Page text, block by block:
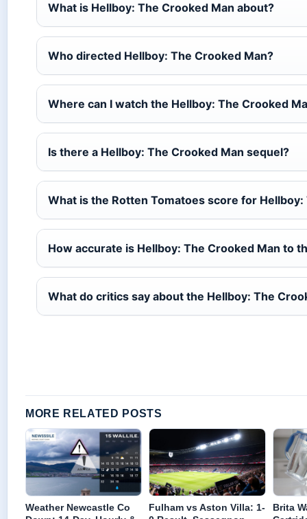
What is Hellboy: The Crooked Man about?
Who directed Hellboy: The Crooked Man?
Where can I watch the Hellboy: The Crooked
Is there a Hellboy: The Crooked Man sequel?
What is the Rotten Tomatoes score for Hellboy:
How accurate is Hellboy: The Crooked Man to
What do critics say about the Hellboy: The
MORE RELATED POSTS
Weather Newcastle Co
Fulham vs Aston Villa: 1-
Brita